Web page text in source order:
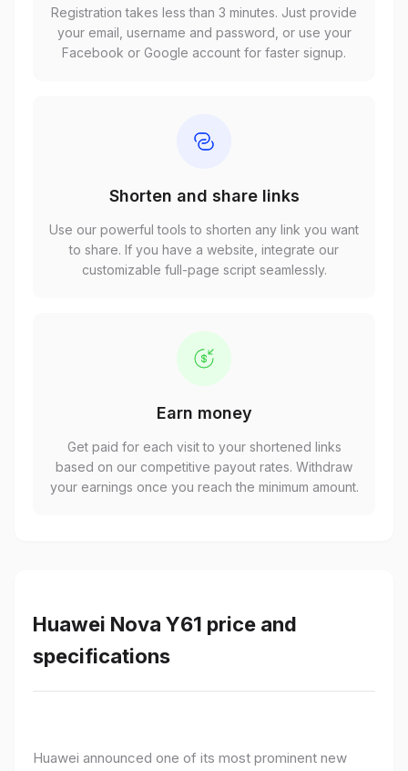
Registration takes less than 3 minutes. Just provide
your email, username and password, or use your
Facebook or Google account for faster signup.
Shorten and share links
Use our powerful tools to shorten any link you want
to share. If you have a website, integrate our
customizable full-page script seamlessly.
Earn money
Get paid for each visit to your shortened links
based on our competitive payout rates. Withdraw
your earnings once you reach the minimum amount.
Huawei Nova Y61 price and
specifications
Huawei announced one of its most prominent new